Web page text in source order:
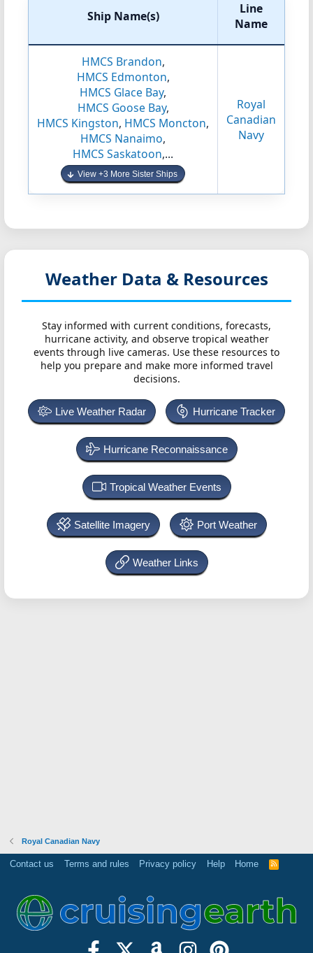
Ship Name(s)
Line
Name
HMCS Brandon,
HMCS Edmonton,
HMCS Glace Bay,
HMCS Goose Bay,
HMCS Kingston, HMCS Moncton,
HMCS Nanaimo,
HMCS Saskatoon,...
View +3 More Sister Ships
Royal
Canadian
Navy
Weather Data & Resources
Stay informed with current conditions, forecasts,
hurricane activity, and observe tropical weather
events through live cameras. Use these resources to
help you prepare and make more informed travel
decisions.
Live Weather Radar Hurricane Tracker
Hurricane Reconnaissance
Tropical Weather Events
Satellite Imagery Port Weather
Weather Links
Royal Canadian Navy
Contact us Terms and rules Privacy policy Help Home
R